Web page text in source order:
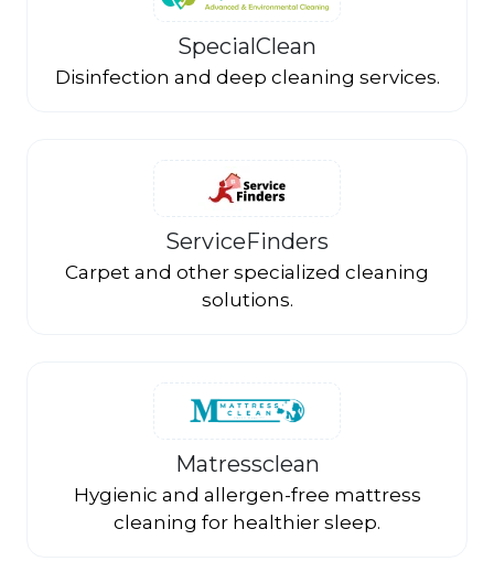
SpecialClean
Disinfection and deep cleaning services.
ServiceFinders
Carpet and other specialized cleaning
solutions.
Matressclean
Hygienic and allergen-free mattress
cleaning for healthier sleep.